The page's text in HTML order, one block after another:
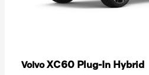
VolvoXC60 Plug-In Hybrid